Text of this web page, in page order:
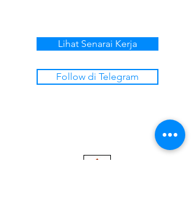
Lihat Senarai Kerja
Follow di Telegram